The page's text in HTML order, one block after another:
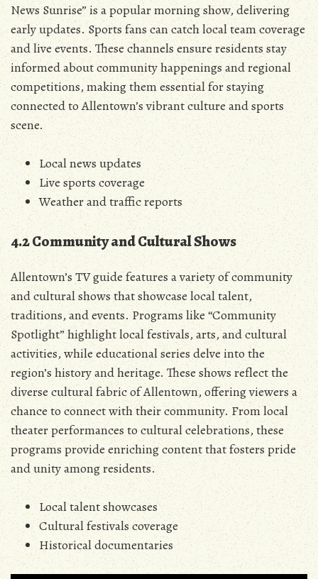
News Sunrise” is a popular morning show‚ delivering
early updates. Sports fans can catch local team coverage
and live events. These channels ensure residents stay
informed about community happenings and regional
competitions‚ making them essential for staying
connected to Allentown’s vibrant culture and sports
scene.
Local news updates
Live sports coverage
Weather and traffic reports
4.2 Community and Cultural Shows
Allentown’s TV guide features a variety of community
and cultural shows that showcase local talent‚
traditions‚ and events. Programs like “Community
Spotlight” highlight local festivals‚ arts‚ and cultural
activities‚ while educational series delve into the
region’s history and heritage. These shows reflect the
diverse cultural fabric of Allentown‚ offering viewers a
chance to connect with their community. From local
theater performances to cultural celebrations‚ these
programs provide enriching content that fosters pride
and unity among residents.
Local talent showcases
Cultural festivals coverage
Historical documentaries